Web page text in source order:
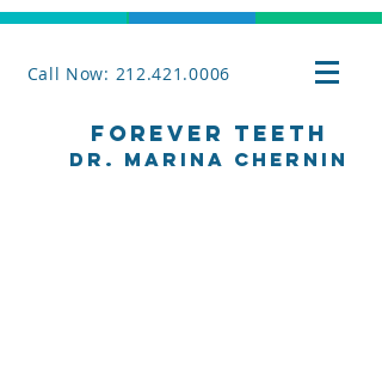
Call Now: 212.421.0006
Forever Teeth
Dr. Marina Chernin